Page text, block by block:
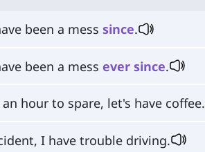
been a mess since.
been a mess ever since.
hour to spare, let's have coffee.
I have trouble driving.